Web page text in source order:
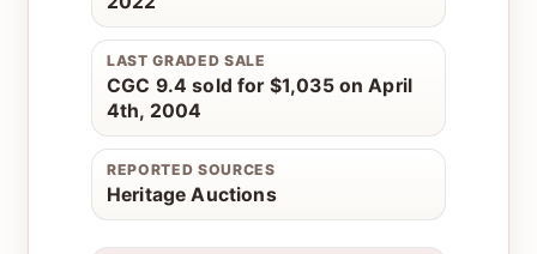
LAST GRADED SALE
CGC 9.4 sold for $1,035 on April
4th, 2004
REPORTED SOURCES
Heritage Auctions